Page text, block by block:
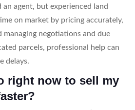
an agent, but experienced land
on market by pricing accurately,
managing negotiations and due
parcels, professional help can
delays.
right now to sell my